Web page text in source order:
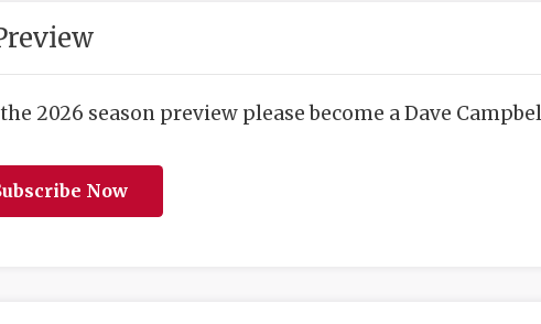
2026 season preview please become a Dave
Now